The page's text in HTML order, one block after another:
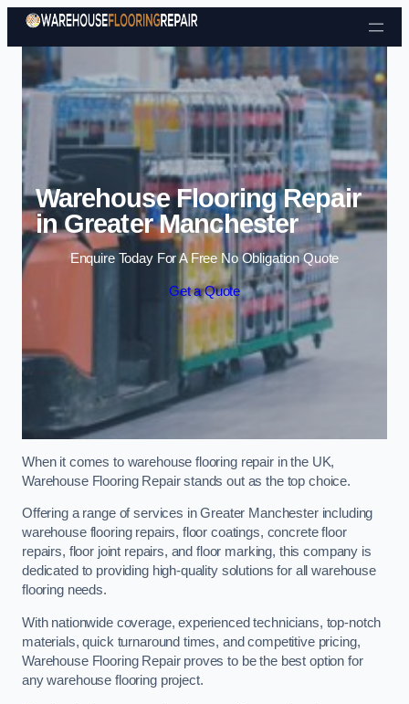
Skip to content
Warehouse Flooring Repair
in Greater Manchester
Enquire Today For A Free No Obligation Quote
Get a Quote
When it comes to warehouse flooring repair in the UK,
Warehouse Flooring Repair stands out as the top choice.
Offering a range of services in Greater Manchester including
warehouse flooring repairs, floor coatings, concrete floor
repairs, floor joint repairs, and floor marking, this company is
dedicated to providing high-quality solutions for all warehouse
flooring needs.
With nationwide coverage, experienced technicians, top-notch
materials, quick turnaround times, and competitive pricing,
Warehouse Flooring Repair proves to be the best option for
any warehouse flooring project.